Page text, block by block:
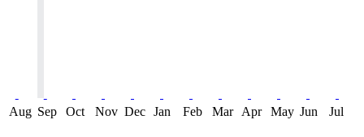
Aug Sep Oct Nov Dec Jan Feb Mar Apr May Jun Jul